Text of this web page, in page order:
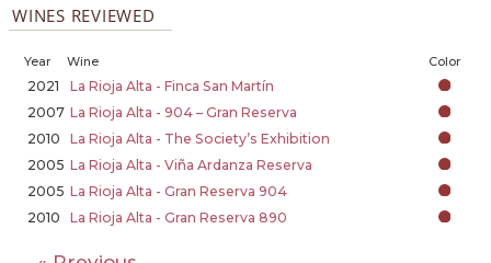
WINES REVIEWED
Year Wine Color
2021
La Rioja Alta - Finca San Martín
2007 La Rioja Alta - 904 – Gran Reserva
2010
La Rioja Alta - The Society’s Exhibition
2005 La Rioja Alta - Viña Ardanza Reserva
2005 La Rioja Alta - Gran Reserva 904
2010
La Rioja Alta - Gran Reserva 890